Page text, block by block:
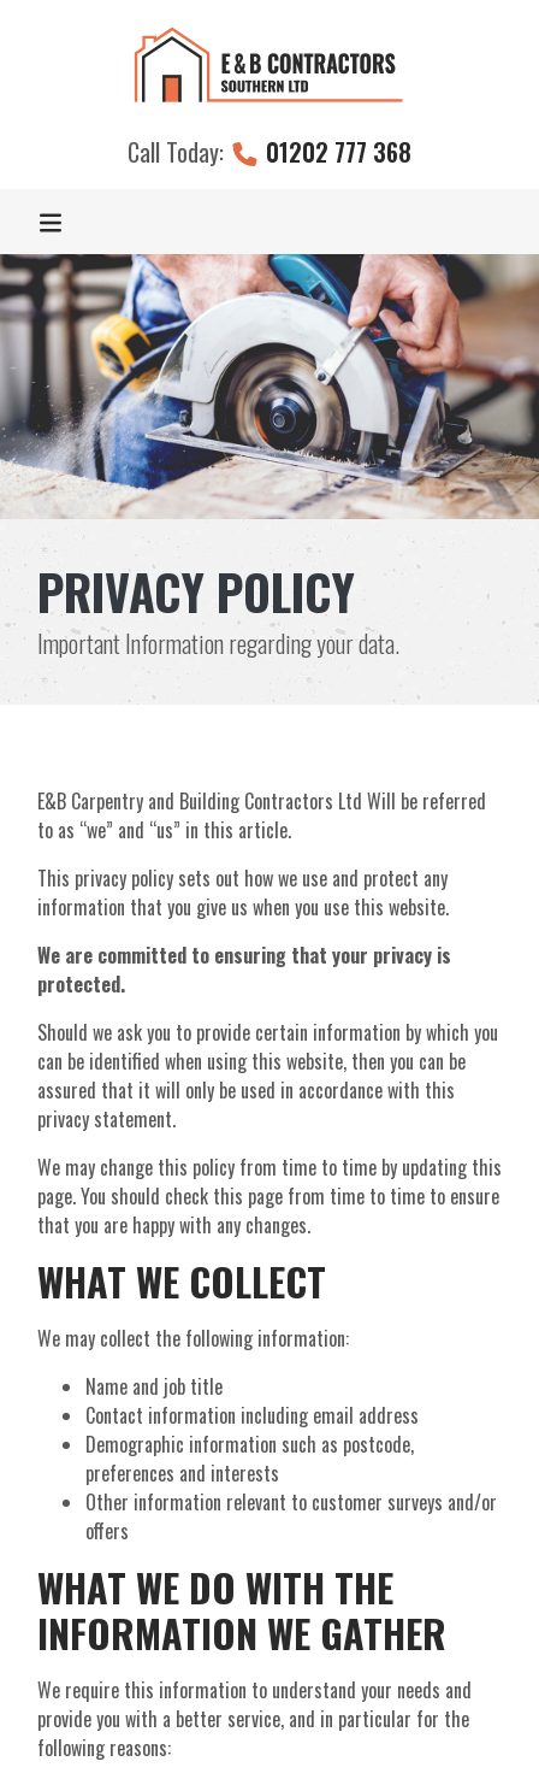
Call Today: 01202 777 368
PRIVACY POLICY
Important Information regarding your data.
E&B Carpentry and Building Contractors Ltd Will be referred
to as “we” and “us” in this article.
This privacy policy sets out how we use and protect any
information that you give us when you use this website.
We are committed to ensuring that your privacy is
protected.
Should we ask you to provide certain information by which you
can be identified when using this website, then you can be
assured that it will only be used in accordance with this
privacy statement.
We may change this policy from time to time by updating this
page. You should check this page from time to time to ensure
that you are happy with any changes.
WHAT WE COLLECT
We may collect the following information:
Name and job title
Contact information including email address
Demographic information such as postcode,
preferences and interests
Other information relevant to customer surveys and/or
offers
WHAT WE DO WITH THE
INFORMATION WE GATHER
We require this information to understand your needs and
provide you with a better service, and in particular for the
following reasons: